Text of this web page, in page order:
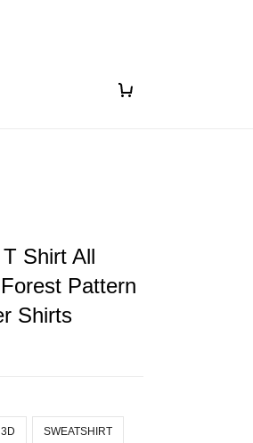
Shirt All
Pattern
Shirts
SWEATSHIRT